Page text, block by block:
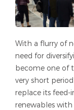
With a flurry of
need for
become one of
very short
replace its feed-
renewables